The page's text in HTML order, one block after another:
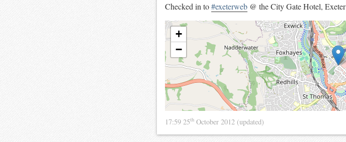
Checked in to#exeterweb @ the City Gate Hotel, Exeter
+
−
17:59 25th October 2012 (updated)